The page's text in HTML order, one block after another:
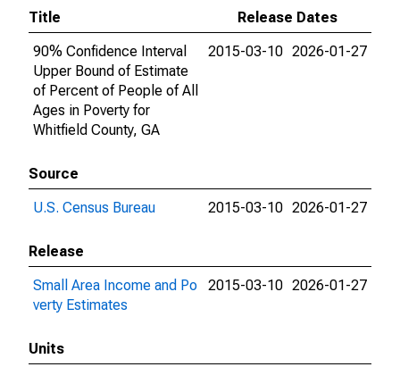
Title
Release Dates
90% Confidence Interval
Upper Bound of Estimate
of Percent of People of All
Ages in Poverty for
Whitfield County, GA
2015-03-10 2026-01-27
Source
U.S. Census Bureau
2015-03-10 2026-01-27
Release
Small Area Income and Po
verty Estimates
2015-03-10 2026-01-27
Units